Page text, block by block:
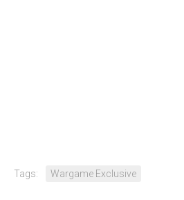
Tags: Wargame Exclusive